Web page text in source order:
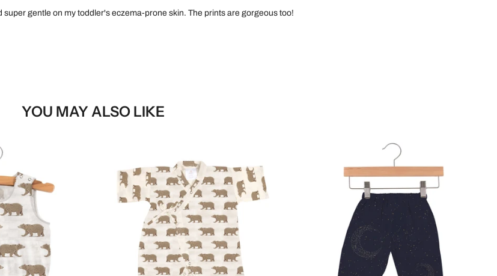
gentle on my toddler's eczema-prone skin. The prints are gorgeous too!
YOU MAY ALSO LIKE